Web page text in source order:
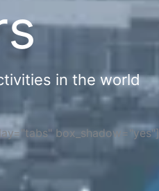
in the world
box_shadow="yes"]